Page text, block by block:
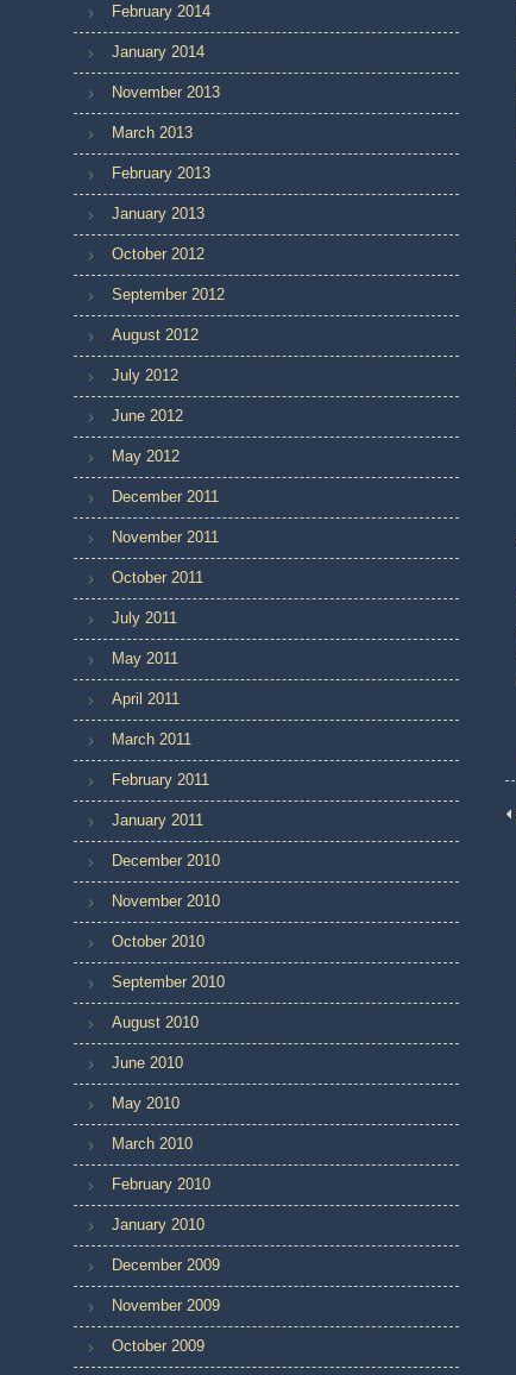
February 2014
January 2014
November 2013
March 2013
February 2013
January 2013
October 2012
September 2012
August 2012
July 2012
June 2012
May 2012
December 2011
November 2011
October 2011
July 2011
May 2011
April 2011
March 2011
February 2011
January 2011
December 2010
November 2010
October 2010
September 2010
August 2010
June 2010
May 2010
March 2010
February 2010
January 2010
December 2009
November 2009
October 2009